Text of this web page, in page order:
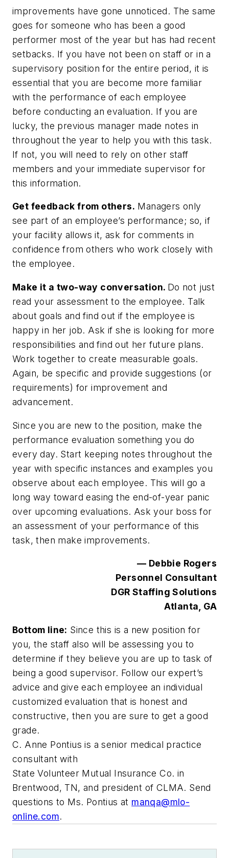
improvements have gone unnoticed. The same
goes for someone who has been a good
performer most of the year but has had recent
setbacks. If you have not been on staff or in a
supervisory position for the entire period, it is
essential that you are become more familiar
with the performance of each employee
before conducting an evaluation. If you are
lucky, the previous manager made notes in
throughout the year to help you with this task.
If not, you will need to rely on other staff
members and your immediate supervisor for
this information.
Get feedback from others. Managers only
see part of an employee’s performance; so, if
your facility allows it, ask for comments in
confidence from others who work closely with
the employee.
Make it a two-way conversation. Do not just
read your assessment to the employee. Talk
about goals and find out if the employee is
happy in her job. Ask if she is looking for more
responsibilities and find out her future plans.
Work together to create measurable goals.
Again, be specific and provide suggestions (or
requirements) for improvement and
advancement.
Since you are new to the position, make the
performance evaluation something you do
every day. Start keeping notes throughout the
year with specific instances and examples you
observe about each employee. This will go a
long way toward easing the end-of-year panic
over upcoming evaluations. Ask your boss for
an assessment of your performance of this
task, then make improvements.
— Debbie Rogers
Personnel Consultant
DGR Staffing Solutions
Atlanta, GA
Bottom line: Since this is a new position for
you, the staff also will be assessing you to
determine if they believe you are up to task of
being a good supervisor. Follow our expert’s
advice and give each employee an individual
customized evaluation that is honest and
constructive, then you are sure to get a good
grade.
C. Anne Pontius is a senior medical practice
consultant with
State Volunteer Mutual Insurance Co. in
Brentwood, TN, and president of CLMA. Send
questions to Ms. Pontius at manqa@mlo-
online.com.